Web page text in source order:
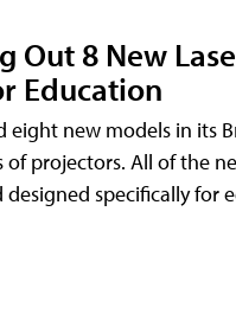
Out 8 New
Education
eight new models in its
of projectors. All of the
designed specifically for